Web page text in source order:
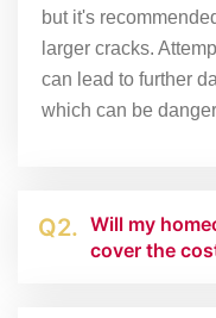
but it's
larger cracks.
can lead to further
which can be
Q2. Will my
cover the